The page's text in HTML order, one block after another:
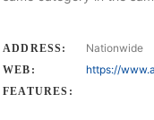
ADDRESS: Nationwide
WEB: https://
FEATURES: